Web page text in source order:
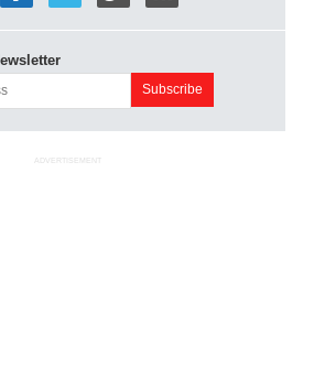
ADVERTISEMENT